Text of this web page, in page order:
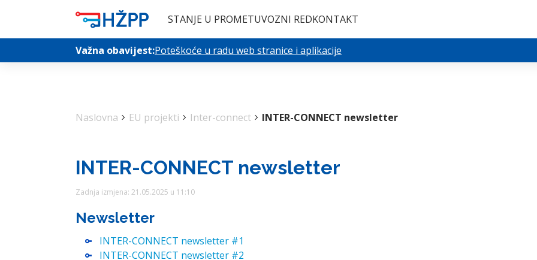
STANJE U PROMETUVOZNI REDKONTAKT
Važna obavijest:Poteškoće u radu web stranice i aplikacije
Naslovna chevron_right EU projekti chevron_right Inter-connect chevron_right INTER-CONNECT newsletter
INTER-CONNECT newsletter
Zadnja izmjena: 21.05.2025 u 11:10
Newsletter
INTER-CONNECT newsletter #1
INTER-CONNECT newsletter #2